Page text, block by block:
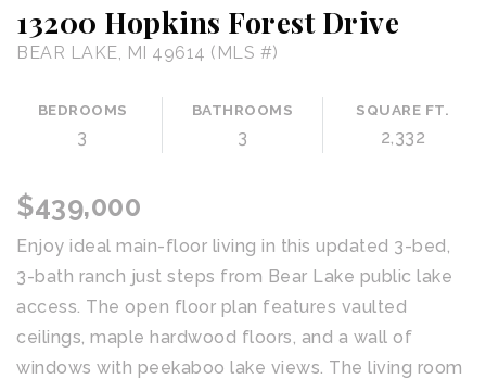
13200 Hopkins Forest Drive
BEAR LAKE, MI 49614 (MLS #)
BEDROOMS
3
BATHROOMS
3
SQUARE FT.
2,332
$439,000
Enjoy ideal main-floor living in this updated 3-bed,
3-bath ranch just steps from Bear Lake public lake
access. The open floor plan features vaulted
ceilings, maple hardwood floors, and a wall of
windows with peekaboo lake views. The living room